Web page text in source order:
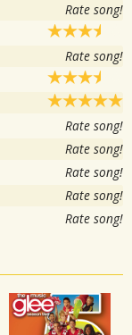
Rate song!
Rate song!
Rate song!
Rate song!
Rate song!
Rate song!
Rate song!